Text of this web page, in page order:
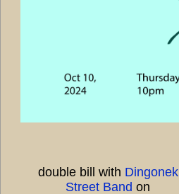
double bill with Dingonek
Street Band on